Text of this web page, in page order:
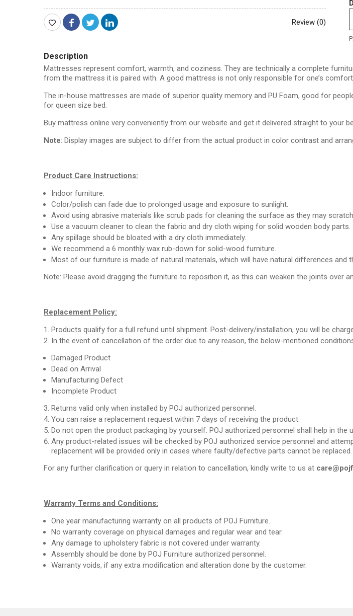
Review (0)
Description
Mattresses represent comfort, warmth, and coziness. They are technically a complete
from the mattress it is paired with. A good mattress is not only responsible for one’s
The in-house mattresses are made of superior quality memory and PU Foam, good for
for queen size bed.
Buy mattress online very conveniently from our website and get it delivered straight to your
Note: Display images are subject to differ from the actual product in color contrast and
Product Care Instructions:
Indoor furniture.
Color/polish can fade due to prolonged usage and exposure to sunlight.
Avoid using abrasive materials like scrub pads for cleaning the surface as they may
Use a vacuum cleaner to clean the fabric and dry cloth wiping for solid wooden body parts.
Any spillage should be bloated with a dry cloth immediately.
We recommend a 6 monthly wax rub-down for solid-wood furniture.
Most of our furniture is made of natural materials, which will have natural differences and
Note: Please avoid dragging the furniture to reposition it, as this can weaken the joints over
Replacement Policy:
Products qualify for a full refund until shipment. Post-delivery/installation, you will be
In the event of cancellation of the order due to any reason, the below-mentioned
Damaged Product
Dead on Arrival
Manufacturing Defect
Incomplete Product
Returns valid only when installed by POJ authorized personnel.
You can raise a replacement request within 7 days of receiving the product.
Do not open the product packaging by yourself. POJ authorized personnel shall help in the
Any product-related issues will be checked by POJ authorized service personnel and
replacement will be provided only in cases where faulty/defective parts cannot be replaced.
For any further clarification or query in relation to cancellation, kindly write to us at
Warranty Terms and Conditions:
One year manufacturing warranty on all products of POJ Furniture.
No warranty coverage on physical damages and regular wear and tear.
Any damage to upholstery fabric is not covered under warranty.
Assembly should be done by POJ Furniture authorized personnel.
Warranty voids, if any extra modification and alteration done by the customer.